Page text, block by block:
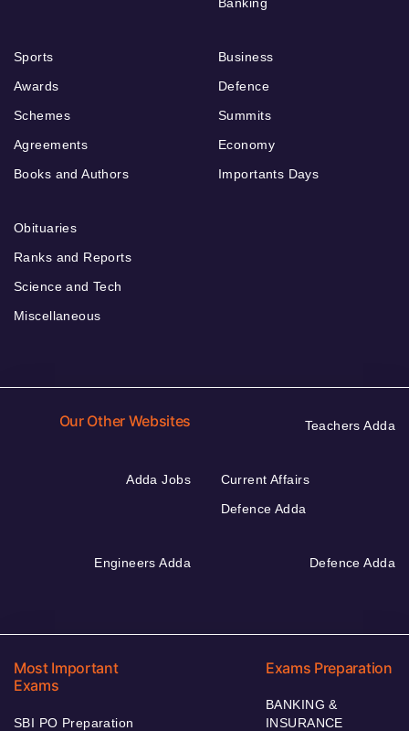
Sports
Awards
Schemes
Agreements
Books and Authors
Business
Defence
Summits
Economy
Importants Days
Obituaries
Ranks and Reports
Science and Tech
Miscellaneous
Our Other Websites Teachers Adda
Adda Jobs
Current Affairs
Defence Adda
Engineers Adda Defence Adda
Most Important
Exams
SBI PO Preparation
Exams Preparation
BANKING &
INSURANCE